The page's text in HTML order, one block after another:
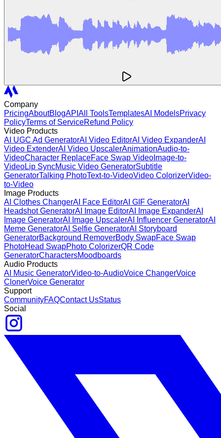
Company
PricingAboutBlogAPI All ToolsTemplatesAI ModelsPrivacy
PolicyTerms of ServiceRefund Policy
Video Products
AI UGC Ad GeneratorAI Video EditorAI Video ExpanderAI
Video ExtenderAI Video UpscalerAnimationAudio-to-
VideoCharacter ReplaceFace Swap Video Image-to-
VideoLip SyncMusic Video GeneratorSubtitle
GeneratorTalking PhotoText-to-VideoVideo ColorizerVideo-
to-Video
Image Products
AI Clothes ChangerAI Face EditorAI GIF GeneratorAI
Headshot GeneratorAI Image EditorAI Image ExpanderAI
Image GeneratorAI Image UpscalerAI Influencer GeneratorAI
Meme GeneratorAI Selfie GeneratorAI Storyboard
GeneratorBackground RemoverBody SwapFace Swap
PhotoHead SwapPhoto ColorizerQR Code
GeneratorCharactersMoodboards
Audio Products
AI Music GeneratorVideo-to-AudioVoice ChangerVoice
ClonerVoice Generator
Support
CommunityFAQContact UsStatus
Social